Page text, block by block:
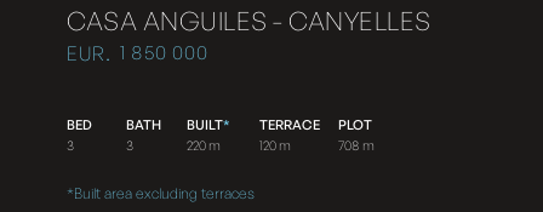
BED
3
BATH
3
TERRACE
120 m
PLOT
708 m
BUILT*
220 m
EUR. 1 850 000
CASA ANGUILES - CANYELLES
*Built area excluding terraces